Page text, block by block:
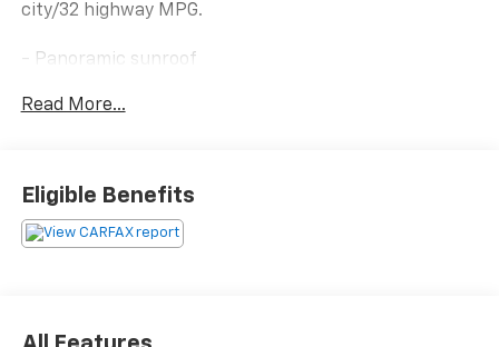
city/32 highway MPG.
- Panoramic sunroof
- Rear parking assistance system
- Lane departure warning
This well-equipped Sonata Sport 2.0T is a compelling
Read More...
Eligible Benefits